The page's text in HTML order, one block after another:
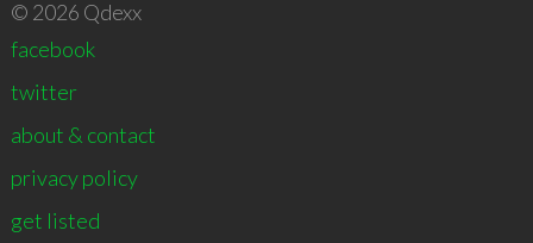
© 2026 Qdexx
facebook
twitter
about & contact
privacy policy
get listed